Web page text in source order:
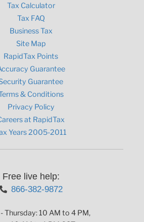
Tax Calculator
Tax FAQ
Business Tax
Site Map
RapidTax Points
Guarantee
Guarantee
& Conditions
Privacy Policy
at RapidTax
Years 2005-2011
Free live help:
866-382-9872
Thursday: 10 AM to 4 PM,